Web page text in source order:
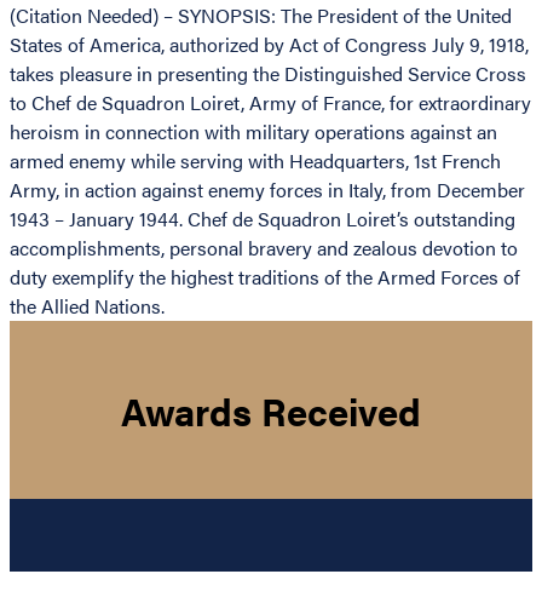
(Citation Needed) – SYNOPSIS: The President of the United
States of America, authorized by Act of Congress July 9, 1918,
takes pleasure in presenting the Distinguished Service Cross
to Chef de Squadron Loiret, Army of France, for extraordinary
heroism in connection with military operations against an
armed enemy while serving with Headquarters, 1st French
Army, in action against enemy forces in Italy, from December
1943 – January 1944. Chef de Squadron Loiret’s outstanding
accomplishments, personal bravery and zealous devotion to
duty exemplify the highest traditions of the Armed Forces of
the Allied Nations.
Awards Received